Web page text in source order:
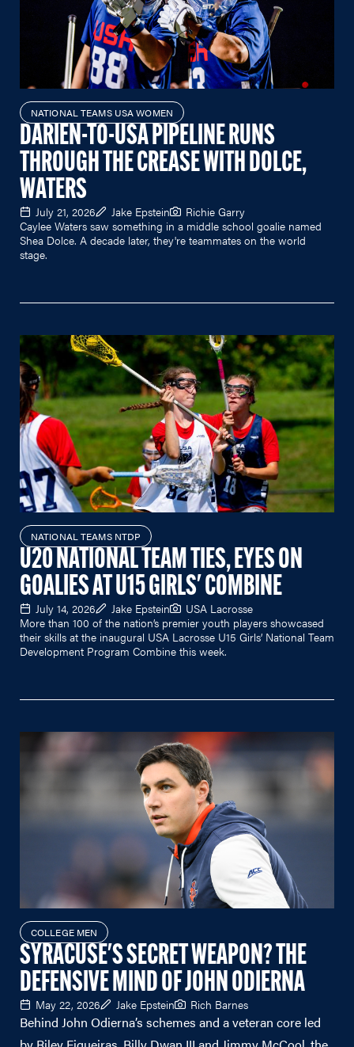
NATIONAL TEAMS USA WOMEN
DARIEN-TO-USA PIPELINE RUNS
THROUGH THE CREASE WITH DOLCE,
WATERS
July 21, 2026 Jake Epstein
Richie Garry
Caylee Waters saw something in a middle school goalie named
Shea Dolce. A decade later, they're teammates on the world
stage.
NATIONAL TEAMS NTDP
U20 NATIONAL TEAM TIES, EYES ON
GOALIES AT U15 GIRLS' COMBINE
July 14, 2026 Jake Epstein
USA Lacrosse
More than 100 of the nation’s premier youth players showcased
their skills at the inaugural USA Lacrosse U15 Girls’ National Team
Development Program Combine this week.
COLLEGE MEN
SYRACUSE'S SECRET WEAPON? THE
DEFENSIVE MIND OF JOHN ODIERNA
May 22, 2026 Jake Epstein Rich Barnes
Behind John Odierna’s schemes and a veteran core led